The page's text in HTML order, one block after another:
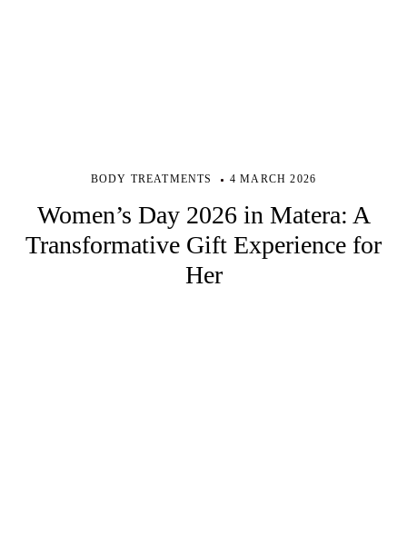
BODY TREATMENTS 4 MARCH 2026
Women’s Day 2026 in Matera: A
Transformative Gift Experience for
Her